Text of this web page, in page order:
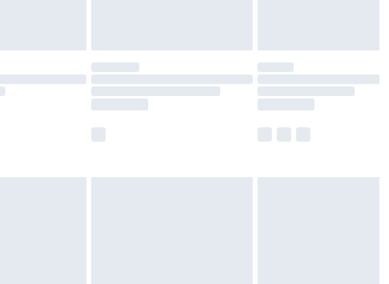
our brand